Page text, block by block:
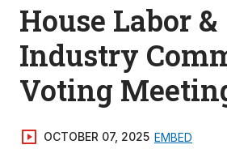
House Labor &
Industry
Voting
OCTOBER 07, 2025 EMBED